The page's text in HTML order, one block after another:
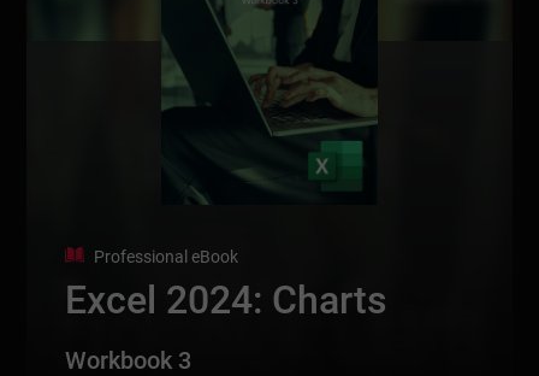
Professional eBook
Excel 2024: Charts
Workbook 3